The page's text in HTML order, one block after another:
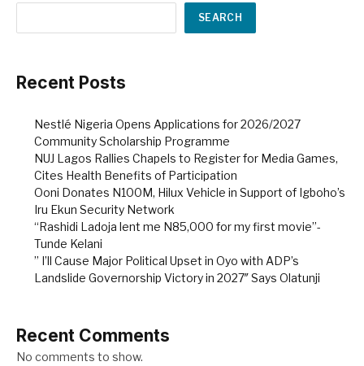
SEARCH
Recent Posts
Nestlé Nigeria Opens Applications for 2026/2027
Community Scholarship Programme
NUJ Lagos Rallies Chapels to Register for Media Games,
Cites Health Benefits of Participation
Ooni Donates N100M, Hilux Vehicle in Support of Igboho’s
Iru Ekun Security Network
“Rashidi Ladoja lent me N85,000 for my first movie”-
Tunde Kelani
” I’ll Cause Major Political Upset in Oyo with ADP’s
Landslide Governorship Victory in 2027″ Says Olatunji
Recent Comments
No comments to show.